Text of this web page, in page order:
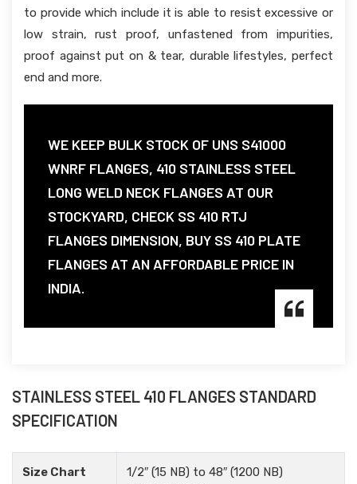
to provide which include it is able to resist excessive or
low strain, rust proof, unfastened from impurities,
proof against put on & tear, durable lifestyles, perfect
end and more.
WE KEEP BULK STOCK OF UNS S41000
WNRF FLANGES, 410 STAINLESS STEEL
LONG WELD NECK FLANGES AT OUR
STOCKYARD, CHECK SS 410 RTJ
FLANGES DIMENSION, BUY SS 410 PLATE
FLANGES AT AN AFFORDABLE PRICE IN
INDIA.
STAINLESS STEEL 410 FLANGES STANDARD
SPECIFICATION
Size Chart
1/2″ (15 NB) to 48″ (1200 NB)